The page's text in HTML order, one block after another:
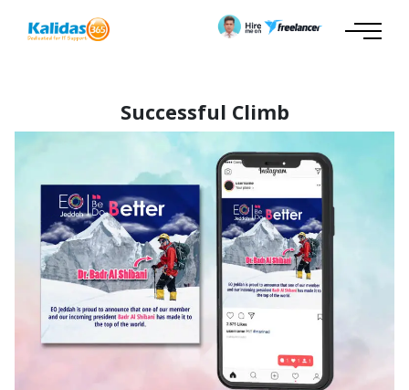
Successful Climb